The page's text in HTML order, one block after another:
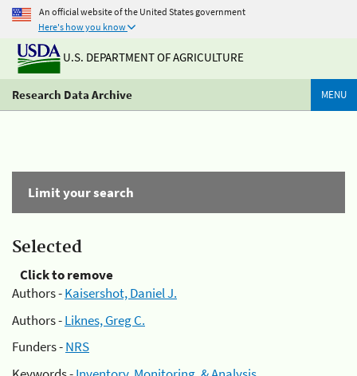
An official website of the United States government
Here's how you know
U.S. DEPARTMENT OF AGRICULTURE
Research Data Archive MENU
Limit your search
Selected
Click to remove
Authors -Kaisershot, Daniel J.
Authors -Liknes, Greg C.
Funders -NRS